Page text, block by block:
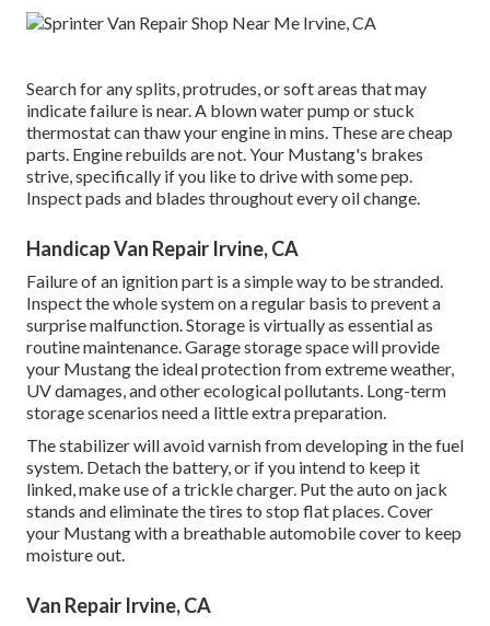
Search for any splits, protrudes, or soft areas that may
indicate failure is near. A blown water pump or stuck
thermostat can thaw your engine in mins. These are cheap
parts. Engine rebuilds are not. Your Mustang's brakes
strive, specifically if you like to drive with some pep.
Inspect pads and blades throughout every oil change.
Handicap Van Repair Irvine, CA
Failure of an ignition part is a simple way to be stranded.
Inspect the whole system on a regular basis to prevent a
surprise malfunction. Storage is virtually as essential as
routine maintenance. Garage storage space will provide
your Mustang the ideal protection from extreme weather,
UV damages, and other ecological pollutants. Long-term
storage scenarios need a little extra preparation.
The stabilizer will avoid varnish from developing in the fuel
system. Detach the battery, or if you intend to keep it
linked, make use of a trickle charger. Put the auto on jack
stands and eliminate the tires to stop flat places. Cover
your Mustang with a breathable automobile cover to keep
moisture out.
Van Repair Irvine, CA